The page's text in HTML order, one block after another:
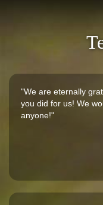
"We are eternally
you did for us! We
anyone!"